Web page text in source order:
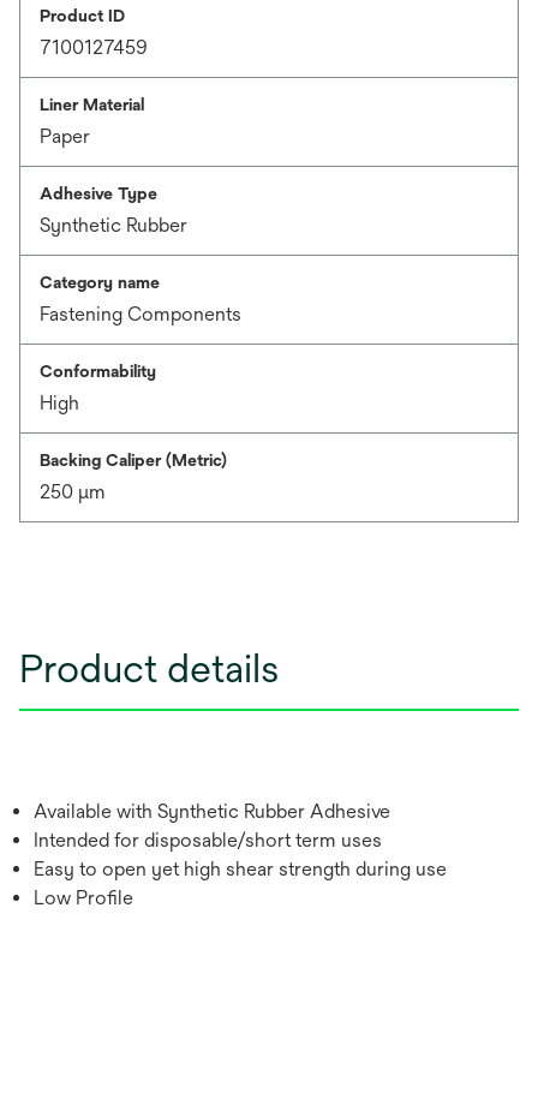
Product ID
7100127459
Liner Material
Paper
Adhesive Type
Synthetic Rubber
Category name
Fastening Components
Conformability
High
Backing Caliper (Metric)
250 μm
Product details
Available with Synthetic Rubber Adhesive
Intended for disposable/short term uses
Easy to open yet high shear strength during use
Low Profile